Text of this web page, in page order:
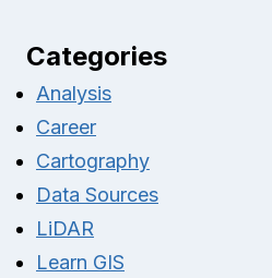
Categories
Analysis
Career
Cartography
Data Sources
LiDAR
Learn GIS